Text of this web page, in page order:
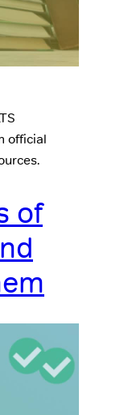
official
of